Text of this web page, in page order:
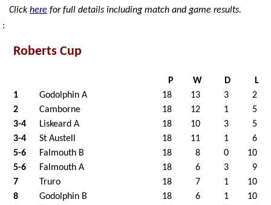
Clickhere for full details including match and game results.
:
Roberts Cup
P W D
L
1
Godolphin A 18 13 3
2
2
Camborne 18 12 1
5
3-4
Liskeard A 18 10 3
5
3-4
St Austell 18 11 1
6
5-6
Falmouth B 18 8 0
10
5-6
Falmouth A 18 6 3
9
7
Truro 18 7 1
10
8
Godolphin B 18 6 1
10